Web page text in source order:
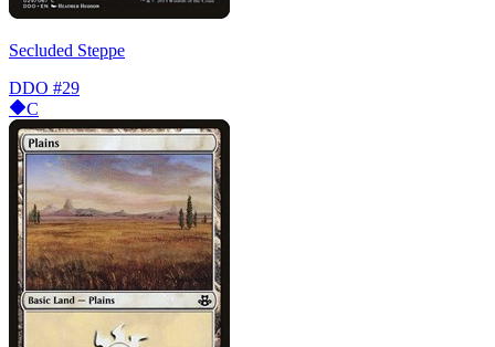
Secluded Steppe
DDO #29
C